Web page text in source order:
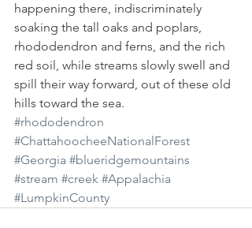
happening there, indiscriminately
soaking the tall oaks and poplars,
rhododendron and ferns, and the rich
red soil, while streams slowly swell and
spill their way forward, out of these old
hills toward the sea.
#rhododendron
#ChattahoocheeNationalForest
#Georgia #blueridgemountains
#stream #creek #Appalachia
#LumpkinCounty